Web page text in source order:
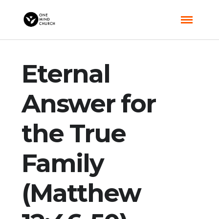
Eternal
Answer for
the True
Family
(Matthew